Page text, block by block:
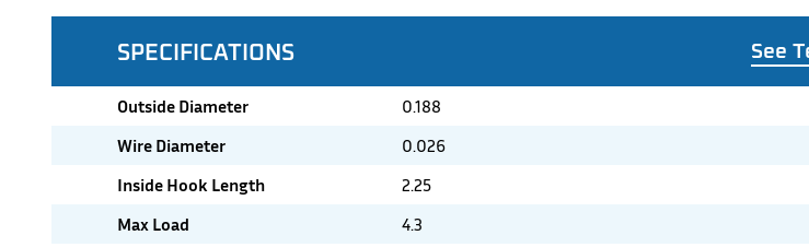
SPECIFICATIONS See
Outside Diameter
0.188
Wire Diameter
0.026
Inside Hook Length
2.25
Max Load
4.3